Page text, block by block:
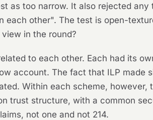
as too narrow. It also rejected any
other". The test is open-
in the round?
to each other. Each had its
account. The fact that ILP made
Within each scheme, however,
trust structure, with a common
not one and not 214.